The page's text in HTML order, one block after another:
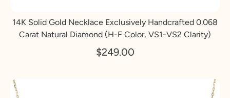
14K Solid Gold Necklace Exclusively Handcrafted 0.068
Carat Natural Diamond (H-F Color, VS1-VS2 Clarity)
$249.00